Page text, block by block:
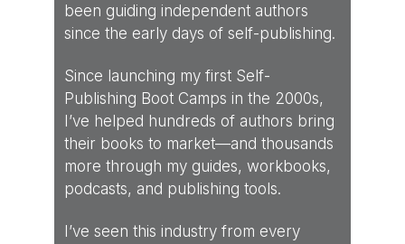
been guiding independent authors
since the early days of self-publishing.
Since launching my first Self-
Publishing Boot Camps in the 2000s,
I’ve helped hundreds of authors bring
their books to market—and thousands
more through my guides, workbooks,
podcasts, and publishing tools.
I’ve seen this industry from every